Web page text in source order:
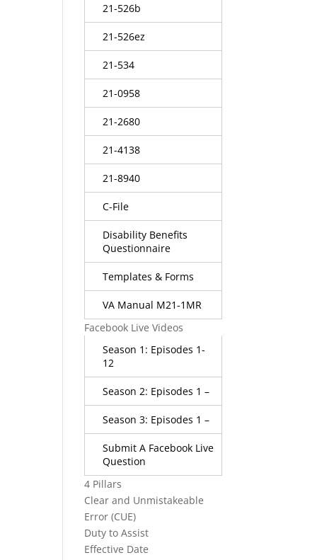
21-526b
21-526ez
21-534
21-0958
21-2680
21-4138
21-8940
C-File
Disability Benefits
Questionnaire
Templates & Forms
VA Manual M21-1MR
Facebook Live Videos
Season 1: Episodes 1-
12
Season 2: Episodes 1 –
Season 3: Episodes 1 –
Submit A Facebook Live
Question
4 Pillars
Clear and Unmistakeable
Error (CUE)
Duty to Assist
Effective Date